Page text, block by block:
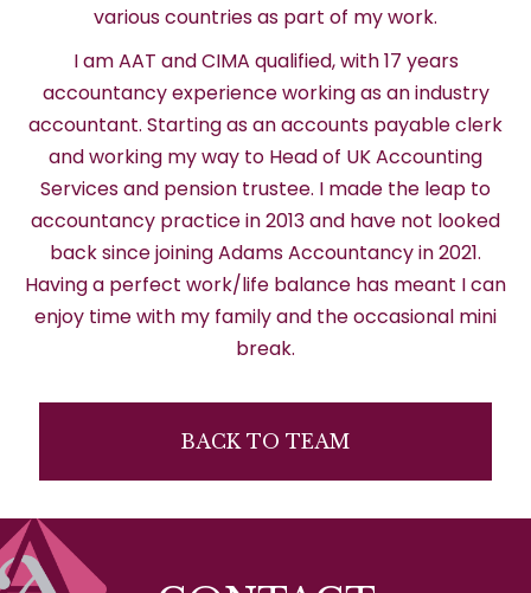
various countries as part of my work.
I am AAT and CIMA qualified, with 17 years
accountancy experience working as an industry
accountant. Starting as an accounts payable clerk
and working my way to Head of UK Accounting
Services and pension trustee. I made the leap to
accountancy practice in 2013 and have not looked
back since joining Adams Accountancy in 2021.
Having a perfect work/life balance has meant I can
enjoy time with my family and the occasional mini
break.
BACK TO TEAM